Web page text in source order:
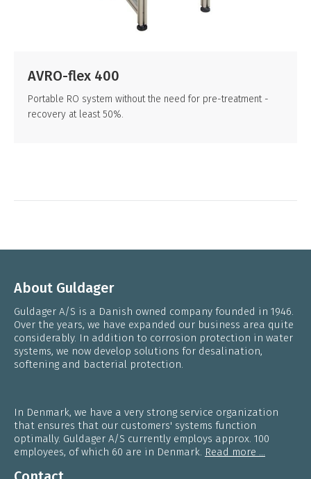
AVRO-flex 400
Portable RO system without the need for pre-treatment -
recovery at least 50%.
About Guldager
Guldager A/S is a Danish owned company founded in 1946.
Over the years, we have expanded our business area quite
considerably. In addition to corrosion protection in water
systems, we now develop solutions for desalination,
softening and bacterial protection.
In Denmark, we have a very strong service organization
that ensures that our customers' systems function
optimally. Guldager A/S currently employs approx. 100
employees, of which 60 are in Denmark. Read more ...